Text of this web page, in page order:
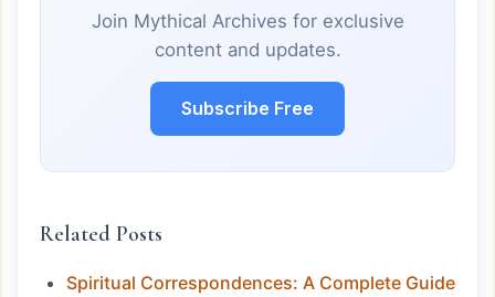
Join Mythical Archives for exclusive
content and updates.
Subscribe Free
Related Posts
Spiritual Correspondences: A Complete Guide